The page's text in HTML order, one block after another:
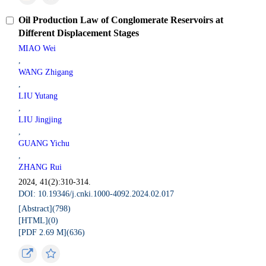
Oil Production Law of Conglomerate Reservoirs at
Different Displacement Stages
MIAO Wei
,
WANG Zhigang
,
LIU Yutang
,
LIU Jingjing
,
GUANG Yichu
,
ZHANG Rui
2024, 41(2):310-314.
DOI: 10.19346/j.cnki.1000-4092.2024.02.017
[Abstract](798)
[HTML](0)
[PDF 2.69 M](636)